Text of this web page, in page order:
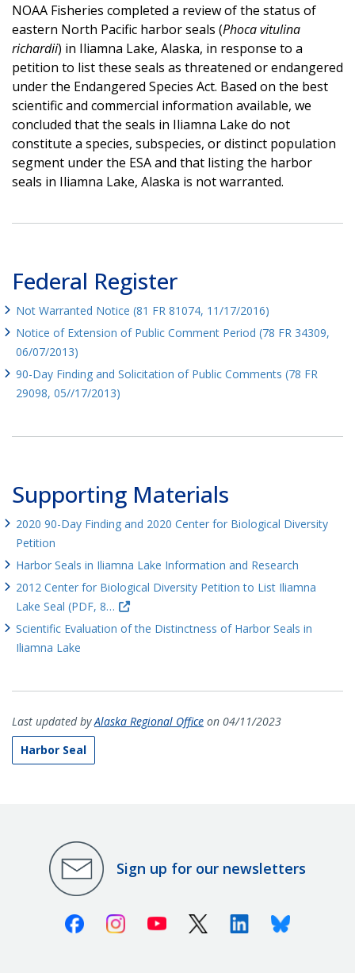
NOAA Fisheries completed a review of the status of
eastern North Pacific harbor seals (Phoca vitulina
richardii) in Iliamna Lake, Alaska, in response to a
petition to list these seals as threatened or endangered
under the Endangered Species Act. Based on the best
scientific and commercial information available, we
concluded that the seals in Iliamna Lake do not
constitute a species, subspecies, or distinct population
segment under the ESA and that listing the harbor
seals in Iliamna Lake, Alaska is not warranted.
Federal Register
Not Warranted Notice (81 FR 81074, 11/17/2016)
Notice of Extension of Public Comment Period (78 FR 34309,
06/07/2013)
90-Day Finding and Solicitation of Public Comments (78 FR
29098, 05//17/2013)
Supporting Materials
2020 90-Day Finding and 2020 Center for Biological Diversity
Petition
Harbor Seals in Iliamna Lake Information and Research
2012 Center for Biological Diversity Petition to List Iliamna
Lake Seal (PDF, 8…
Scientific Evaluation of the Distinctness of Harbor Seals in
Iliamna Lake
Last updated byAlaska Regional Office on 04/11/2023
Harbor Seal
Sign up for our newsletters
FacebookInstagramYoutube X (Twitter)LinkedinBluesky